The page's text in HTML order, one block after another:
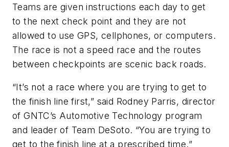
Teams are given instructions each day to get
to the next check point and they are not
allowed to use GPS, cellphones, or computers.
The race is not a speed race and the routes
between checkpoints are scenic back roads.
“It’s not a race where you are trying to get to
the finish line first,” said Rodney Parris, director
of GNTC’s Automotive Technology program
and leader of Team DeSoto. “You are trying to
get to the finish line at a prescribed time.”